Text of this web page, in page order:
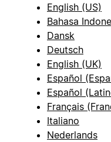
English (US)
Bahasa
Dansk
Deutsch
English (UK)
Español
Español
Français
Italiano
Nederlands